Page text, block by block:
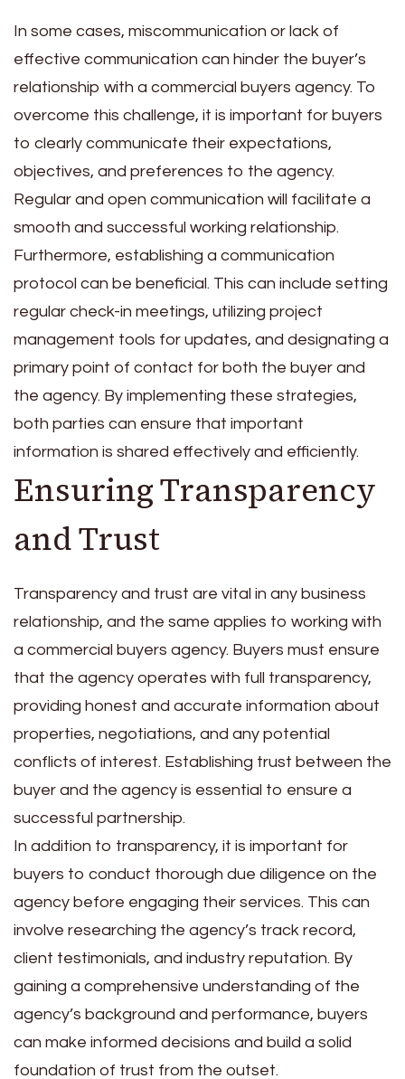
In some cases, miscommunication or lack of
effective communication can hinder the buyer’s
relationship with a commercial buyers agency. To
overcome this challenge, it is important for buyers
to clearly communicate their expectations,
objectives, and preferences to the agency.
Regular and open communication will facilitate a
smooth and successful working relationship.
Furthermore, establishing a communication
protocol can be beneficial. This can include setting
regular check-in meetings, utilizing project
management tools for updates, and designating a
primary point of contact for both the buyer and
the agency. By implementing these strategies,
both parties can ensure that important
information is shared effectively and efficiently.
Ensuring Transparency
and Trust
Transparency and trust are vital in any business
relationship, and the same applies to working with
a commercial buyers agency. Buyers must ensure
that the agency operates with full transparency,
providing honest and accurate information about
properties, negotiations, and any potential
conflicts of interest. Establishing trust between the
buyer and the agency is essential to ensure a
successful partnership.
In addition to transparency, it is important for
buyers to conduct thorough due diligence on the
agency before engaging their services. This can
involve researching the agency’s track record,
client testimonials, and industry reputation. By
gaining a comprehensive understanding of the
agency’s background and performance, buyers
can make informed decisions and build a solid
foundation of trust from the outset.